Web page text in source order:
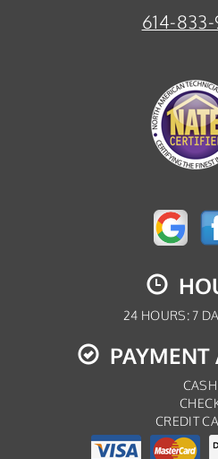
614-
24 HOURS: 7
PAYMENT
CASH
CREDIT